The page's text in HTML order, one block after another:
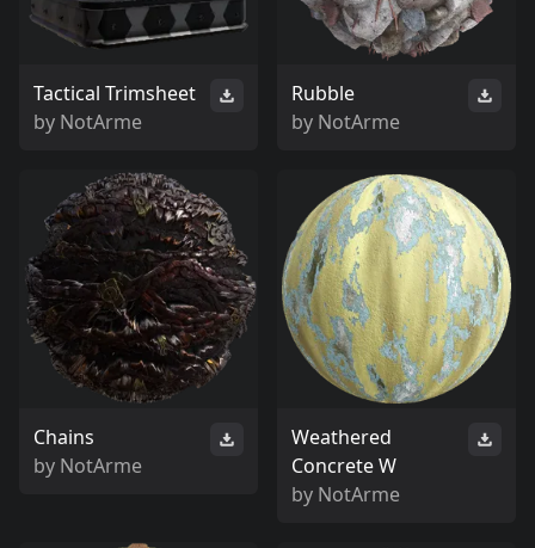
Tactical Trimsheet
by NotArme
Rubble
by NotArme
Chains
by NotArme
Weathered
Concrete W
by NotArme